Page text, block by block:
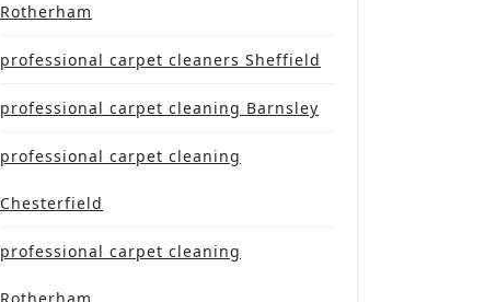
Rotherham
professional carpet cleaners Sheffield
professional carpet cleaning Barnsley
professional carpet cleaning
Chesterfield
professional carpet cleaning